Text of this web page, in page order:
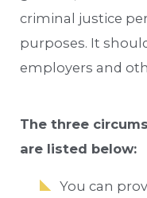
criminal justice
purposes. It
employers and
The three
are listed below:
You can